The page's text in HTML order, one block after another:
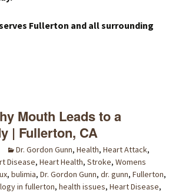
Fullerton and all surrounding
Mouth Leads to a
| Fullerton, CA
Dr. Gordon Gunn, Health, Heart Attack,
Disease, Heart Health, Stroke, Womens
, bulimia, Dr. Gordon Gunn, dr. gunn, Fullerton,
in fullerton, health issues, Heart Disease,